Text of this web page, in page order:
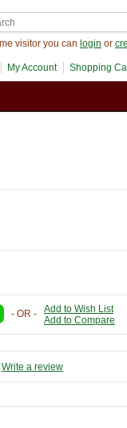
visitor you can login or
My Account Shopping
- OR -
Add to Wish List
Add to Compare
Write a review